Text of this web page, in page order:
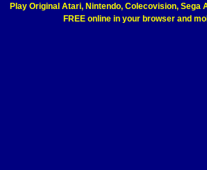
Play Original Atari, Nintendo, Colecovision, Sega
FREE online in your browser and